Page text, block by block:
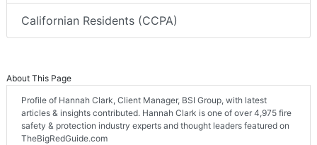
Californian Residents (CCPA)
About This Page
Profile of Hannah Clark, Client Manager, BSI Group, with latest
articles & insights contributed. Hannah Clark is one of over 4,975 fire
safety & protection industry experts and thought leaders featured on
TheBigRedGuide.com